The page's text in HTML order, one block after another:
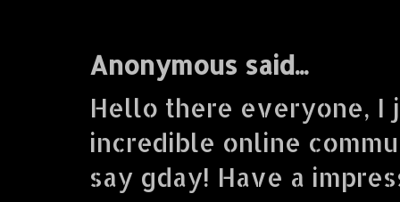
Anonymous said...
Hello there everyone, I
incredible online
say gday! Have a